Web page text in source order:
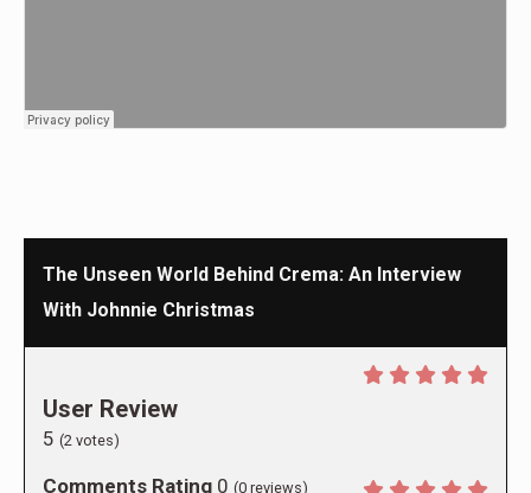
The Unseen World Behind Crema: An Interview
With Johnnie Christmas
User Review
5 (2 votes)
Comments Rating 0 (0 reviews)